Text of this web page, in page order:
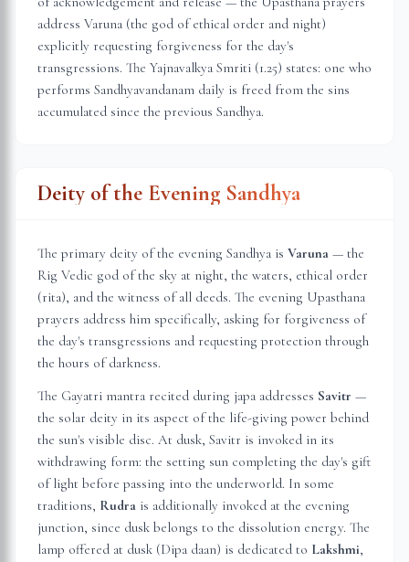
address Varuna (the god of ethical order and night)
explicitly requesting forgiveness for the day's
transgressions. The Yajnavalkya Smriti (1.25) states: one who
performs Sandhyavandanam daily is freed from the sins
accumulated since the previous Sandhya.
Deity of the Evening Sandhya
The primary deity of the evening Sandhya is Varuna — the
Rig Vedic god of the sky at night, the waters, ethical order
(rita), and the witness of all deeds. The evening Upasthana
prayers address him specifically, asking for forgiveness of
the day's transgressions and requesting protection through
the hours of darkness.
The Gayatri mantra recited during japa addresses Savitr —
the solar deity in its aspect of the life-giving power behind
the sun's visible disc. At dusk, Savitr is invoked in its
withdrawing form: the setting sun completing the day's gift
of light before passing into the underworld. In some
traditions, Rudra is additionally invoked at the evening
junction, since dusk belongs to the dissolution energy. The
lamp offered at dusk (Dipa daan) is dedicated to Lakshmi,